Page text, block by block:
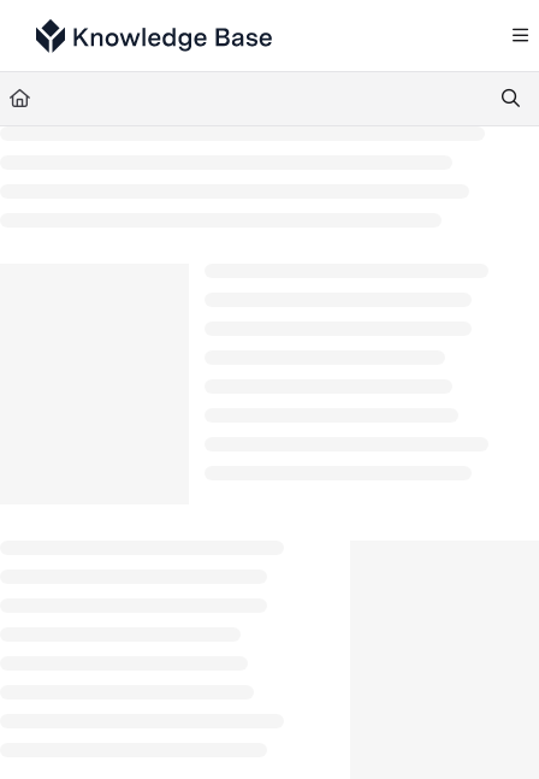
Documentation Index
Fetch the complete documentation index at:
Use this file to discover all available pages before exploring further.